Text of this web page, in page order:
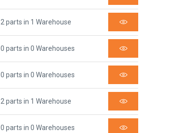
2 parts in 1 Warehouse
0 parts in 0 Warehouses
0 parts in 0 Warehouses
2 parts in 1 Warehouse
0 parts in 0 Warehouses